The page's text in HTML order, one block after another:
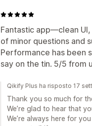
Fantastic app—clean
of minor questions and
Performance has been
say on the tin. 5/5 from
Qikify Plus ha risposto 17
Thank you so much for
We’re glad to hear that
We’re always here for